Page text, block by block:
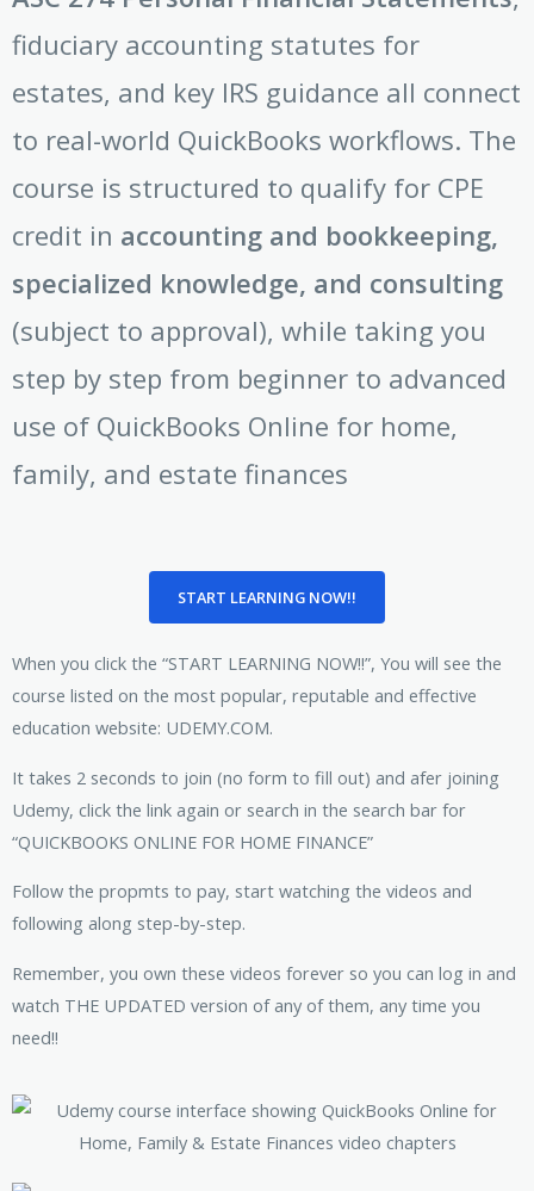
fiduciary accounting statutes for
estates, and key IRS guidance all connect
to real-world QuickBooks workflows. The
course is structured to qualify for CPE
credit in accounting and bookkeeping,
specialized knowledge, and consulting
(subject to approval), while taking you
step by step from beginner to advanced
use of QuickBooks Online for home,
family, and estate finances
START LEARNING NOW!!
When you click the “START LEARNING NOW!!”, You will see the
course listed on the most popular, reputable and effective
education website: UDEMY.COM.
It takes 2 seconds to join (no form to fill out) and afer joining
Udemy, click the link again or search in the search bar for
“QUICKBOOKS ONLINE FOR HOME FINANCE”
Follow the propmts to pay, start watching the videos and
following along step-by-step.
Remember, you own these videos forever so you can log in and
watch THE UPDATED version of any of them, any time you
need!!